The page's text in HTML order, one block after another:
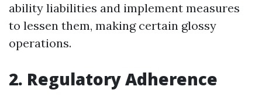
ability liabilities and implement measures
to lessen them, making certain glossy
operations.
2. Regulatory Adherence